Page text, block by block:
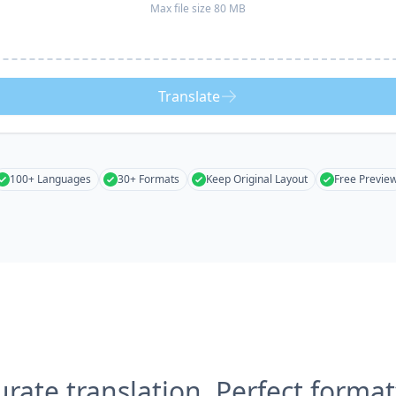
Max file size 80 MB
Translate
100+ Languages 30+ Formats Keep Original Layout Free